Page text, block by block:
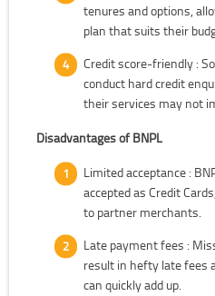
tenures and options,
plan that suits their
Credit score-friendly :
conduct hard credit
their services may not
Disadvantages of BNPL
Limited acceptance :
accepted as Credit
to partner merchants.
Late payment fees :
result in hefty late fees
can quickly add up.